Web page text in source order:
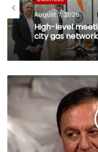
August 7, 2026
High-level
city gas